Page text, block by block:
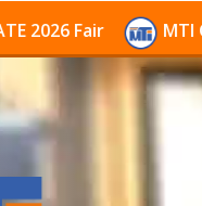
Fair MTI